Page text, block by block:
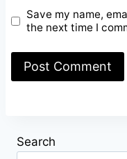
Save my name,
the next time I
Search